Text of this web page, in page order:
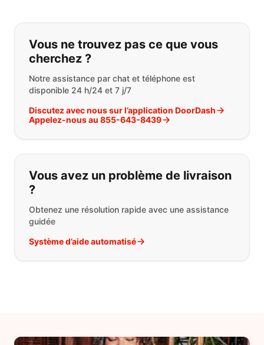
Si vous ne trouvez pas ce que vous
Vous ne trouvez pas ce que vous
cherchez ?
Notre assistance par chat et téléphone est
disponible 24 h/24 et 7 j/7
Discutez avec nous sur l’application DoorDash
Appelez-nous au 855-643-8439
Vous avez un problème de livraison
?
Obtenez une résolution rapide avec une assistance
guidée
Système d’aide automatisé